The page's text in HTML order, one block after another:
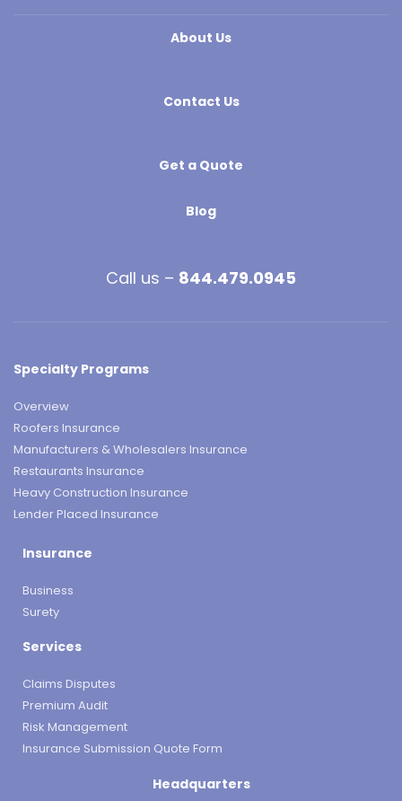
About Us
Contact Us
Get a Quote
Blog
Call us – 844.479.0945
Specialty Programs
Overview
Roofers Insurance
Manufacturers & Wholesalers Insurance
Restaurants Insurance
Heavy Construction Insurance
Lender Placed Insurance
Insurance
Business
Surety
Services
Claims Disputes
Premium Audit
Risk Management
Insurance Submission Quote Form
Headquarters